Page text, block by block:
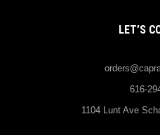
LET’S
616-
1104 Lunt Ave